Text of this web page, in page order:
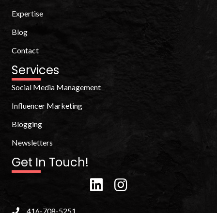
Expertise
Blog
Contact
Services
Social Media Management
Influencer Marketing
Blogging
Newsletters
Get In Touch!
416-708-5251